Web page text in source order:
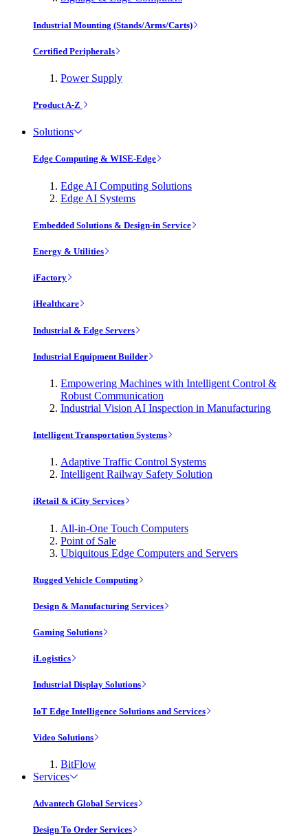
Industrial Mounting (Stands/Arms/Carts)
Certified Peripherals
Power Supply
Product A-Z
Solutions
Edge Computing & WISE-Edge
Edge AI Computing Solutions
Edge AI Systems
Embedded Solutions & Design-in Service
Energy & Utilities
iFactory
iHealthcare
Industrial & Edge Servers
Industrial Equipment Builder
Empowering Machines with Intelligent Control &
Robust Communication
Industrial Vision AI Inspection in Manufacturing
Intelligent Transportation Systems
Adaptive Traffic Control Systems
Intelligent Railway Safety Solution
iRetail & iCity Services
All-in-One Touch Computers
Point of Sale
Ubiquitous Edge Computers and Servers
Rugged Vehicle Computing
Design & Manufacturing Services
Gaming Solutions
iLogistics
Industrial Display Solutions
IoT Edge Intelligence Solutions and Services
Video Solutions
BitFlow
Services
Advantech Global Services
Design To Order Services